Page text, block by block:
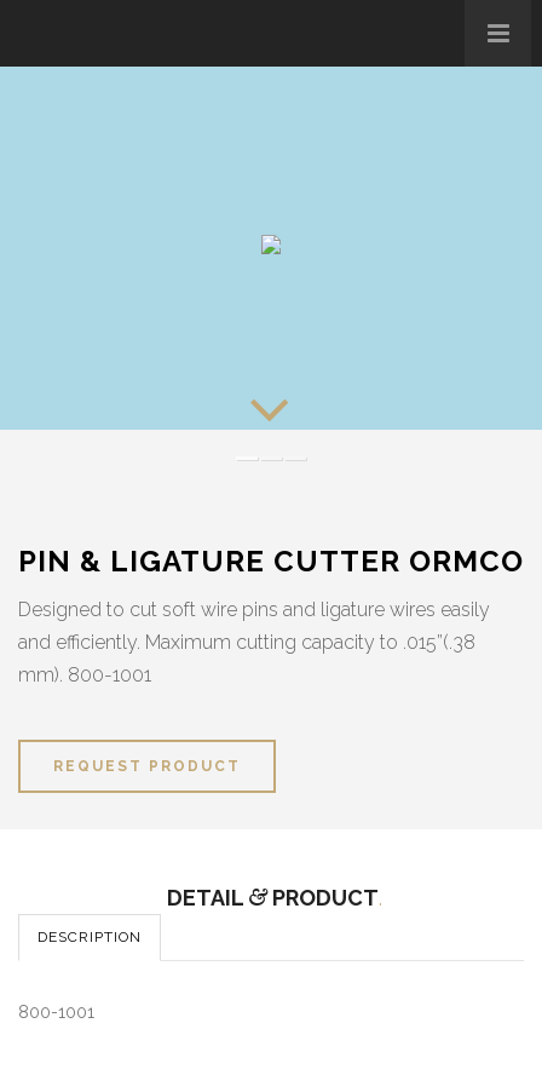
PIN & LIGATURE CUTTER ORMCO
Designed to cut soft wire pins and ligature wires easily
and efficiently. Maximum cutting capacity to .015”(.38
mm). 800-1001
REQUEST PRODUCT
DETAIL &PRODUCT.
DESCRIPTION
800-1001